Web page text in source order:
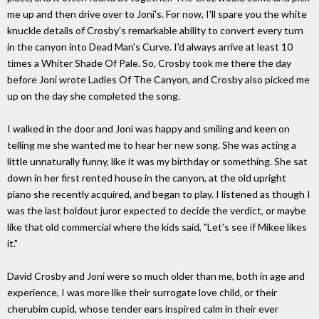
me up and then drive over to Joni's. For now, I'll spare you the white
knuckle details of Crosby's remarkable ability to convert every turn
in the canyon into Dead Man's Curve. I'd always arrive at least 10
times a Whiter Shade Of Pale. So, Crosby took me there the day
before Joni wrote Ladies Of The Canyon, and Crosby also picked me
up on the day she completed the song.
I walked in the door and Joni was happy and smiling and keen on
telling me she wanted me to hear her new song. She was acting a
little unnaturally funny, like it was my birthday or something. She sat
down in her first rented house in the canyon, at the old upright
piano she recently acquired, and began to play. I listened as though I
was the last holdout juror expected to decide the verdict, or maybe
like that old commercial where the kids said, "Let's see if Mikee likes
it."
David Crosby and Joni were so much older than me, both in age and
experience, I was more like their surrogate love child, or their
cherubim cupid, whose tender ears inspired calm in their ever